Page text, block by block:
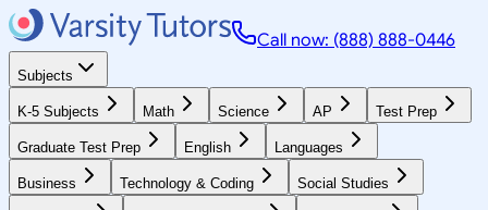
Call now: (888) 888-0446
Subjects
K-5 Subjects Math Science AP Test Prep
Graduate Test Prep English Languages
Business Technology & Coding Social Studies